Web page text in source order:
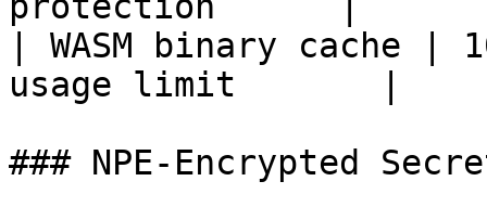
| WASM binary
usage limit       |
### NPE-Encrypted